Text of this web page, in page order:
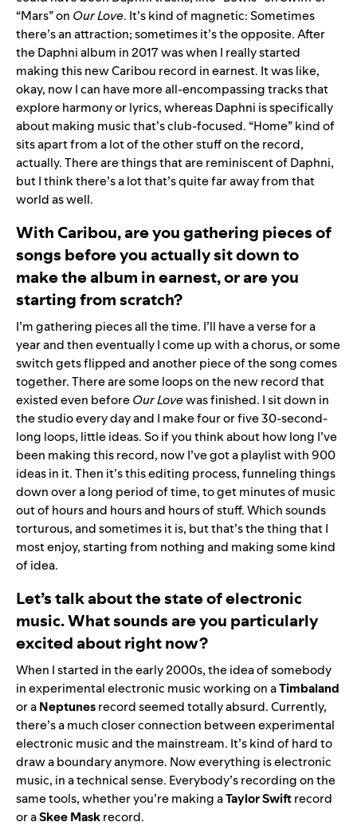
“Mars” on Our Love. It’s kind of magnetic: Sometimes
there’s an attraction; sometimes it’s the opposite. After
the Daphni album in 2017 was when I really started
making this new Caribou record in earnest. It was like,
okay, now I can have more all-encompassing tracks that
explore harmony or lyrics, whereas Daphni is specifically
about making music that’s club-focused. “Home” kind of
sits apart from a lot of the other stuff on the record,
actually. There are things that are reminiscent of Daphni,
but I think there’s a lot that’s quite far away from that
world as well.
With Caribou, are you gathering pieces of
songs before you actually sit down to
make the album in earnest, or are you
starting from scratch?
I’m gathering pieces all the time. I’ll have a verse for a
year and then eventually I come up with a chorus, or some
switch gets flipped and another piece of the song comes
together. There are some loops on the new record that
existed even beforeOur Lovewas finished. I sit down in
the studio every day and I make four or five 30-second-
long loops, little ideas. So if you think about how long I’ve
been making this record, now I’ve got a playlist with 900
ideas in it. Then it’s this editing process, funneling things
down over a long period of time, to get minutes of music
out of hours and hours and hours of stuff. Which sounds
torturous, and sometimes it is, but that’s the thing that I
most enjoy, starting from nothing and making some kind
of idea.
Let’s talk about the state of electronic
music. What sounds are you particularly
excited about right now?
When I started in the early 2000s, the idea of somebody
in experimental electronic music working on aTimbaland
or aNeptunesrecord seemed totally absurd. Currently,
there’s a much closer connection between experimental
electronic music and the mainstream. It’s kind of hard to
draw a boundary anymore. Now everything is electronic
music, in a technical sense. Everybody’s recording on the
same tools, whether you’re making aTaylor Swiftrecord
or aSkee Maskrecord.